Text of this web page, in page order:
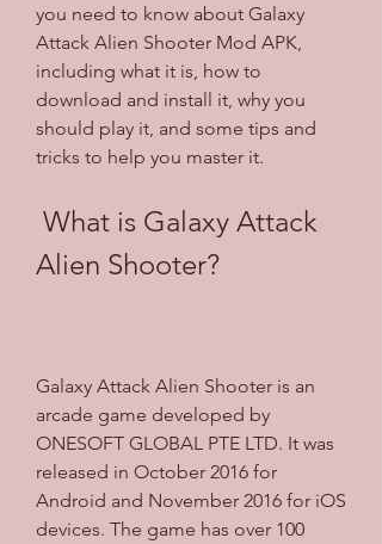
you need to know about Galaxy
Attack Alien Shooter Mod APK,
including what it is, how to
download and install it, why you
should play it, and some tips and
tricks to help you master it.
Alien Shooter?
Galaxy Attack Alien Shooter is an
arcade game developed by
ONESOFT GLOBAL PTE LTD. It was
released in October 2016 for
Android and November 2016 for iOS
devices. The game has over 100